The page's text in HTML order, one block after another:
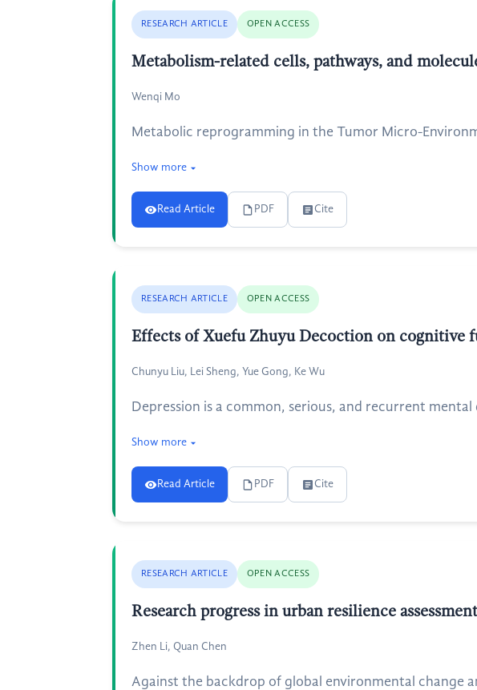
RESEARCH ARTICLE OPEN ACCESS
Metabolism-related cells, pathways, and
Wenqi Mo
Metabolic reprogramming in the Tumor Micro-
Show more
Read Article PDF Cite
RESEARCH ARTICLE OPEN ACCESS
Effects of Xuefu Zhuyu Decoction on cognitive
Chunyu Liu, Lei Sheng, Yue Gong, Ke Wu
Depression is a common, serious, and recurrent
Show more
Read Article PDF Cite
RESEARCH ARTICLE OPEN ACCESS
Research progress in urban resilience
Zhen Li, Quan Chen
Against the backdrop of global environmental change